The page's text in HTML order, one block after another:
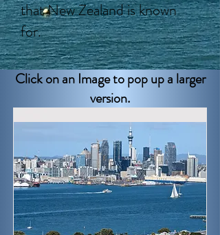
that New Zealand is known
for.
Click on an Image to pop up a larger
version.